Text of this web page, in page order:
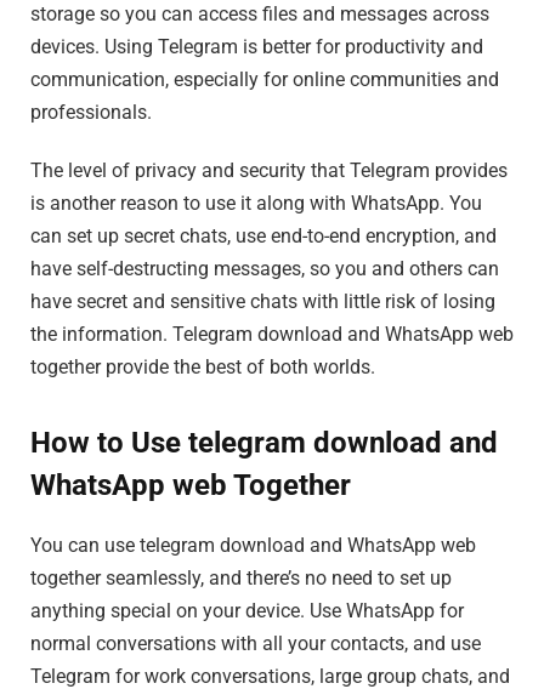
storage so you can access files and messages across
devices. Using Telegram is better for productivity and
communication, especially for online communities and
professionals.
The level of privacy and security that Telegram provides
is another reason to use it along with WhatsApp. You
can set up secret chats, use end-to-end encryption, and
have self-destructing messages, so you and others can
have secret and sensitive chats with little risk of losing
the information. Telegram download and WhatsApp web
together provide the best of both worlds.
How to Use telegram download and
WhatsApp web Together
You can use telegram download and WhatsApp web
together seamlessly, and there’s no need to set up
anything special on your device. Use WhatsApp for
normal conversations with all your contacts, and use
Telegram for work conversations, large group chats, and